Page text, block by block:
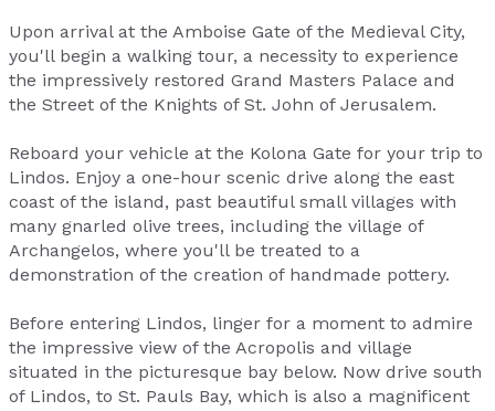
Upon arrival at the Amboise Gate of the Medieval City,
you'll begin a walking tour, a necessity to experience
the impressively restored Grand Masters Palace and
the Street of the Knights of St. John of Jerusalem.
Reboard your vehicle at the Kolona Gate for your trip to
Lindos. Enjoy a one-hour scenic drive along the east
coast of the island, past beautiful small villages with
many gnarled olive trees, including the village of
Archangelos, where you'll be treated to a
demonstration of the creation of handmade pottery.
Before entering Lindos, linger for a moment to admire
the impressive view of the Acropolis and village
situated in the picturesque bay below. Now drive south
of Lindos, to St. Pauls Bay, which is also a magnificent